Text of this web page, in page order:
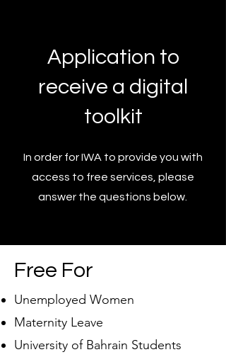
Application to
receive a digital
toolkit
In order for IWA to provide you with
access to free services, please
answer the questions below.
Free For
Unemployed Women
Maternity Leave
University of Bahrain Students